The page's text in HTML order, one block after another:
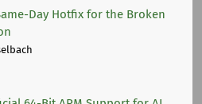
Day Hotfix for the Broken